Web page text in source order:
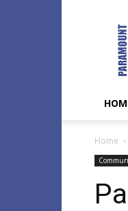
Home